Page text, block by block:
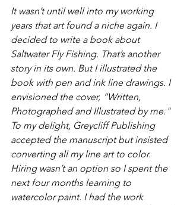
It wasn’t until well into my working
years that art found a niche again. I
decided to write a book about
Saltwater Fly Fishing. That’s another
story in its own. But I illustrated the
book with pen and ink line drawings. I
envisioned the cover, “Written,
Photographed and Illustrated by me."
To my delight, Greycliff Publishing
accepted the manuscript but insisted
converting all my line art to color.
Hiring wasn’t an option so I spent the
next four months learning to
watercolor paint. I had the work